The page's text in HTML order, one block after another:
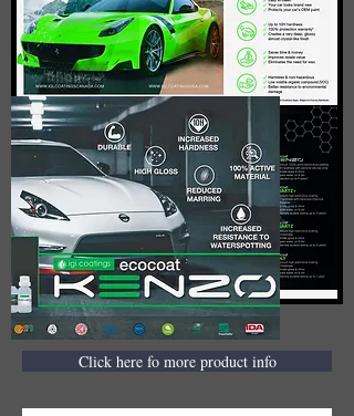
Click here fo more product info